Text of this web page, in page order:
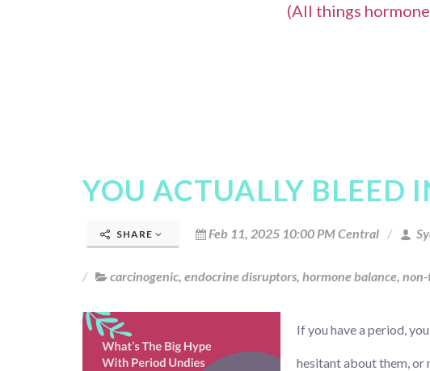
(All things
YOU ACTUALLY BLEED
SHARE Feb 11, 2025 10:00 PM Central
carcinogenic, endocrine disruptors, hormone balance,
If you have a period,
hesitant about them, or